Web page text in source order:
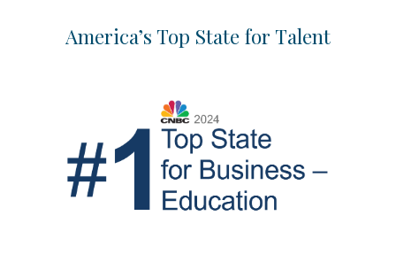
America’s Top State for Talent